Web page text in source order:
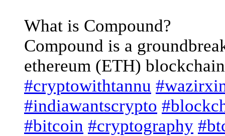
What is Compound?
Compound is a
ethereum (ETH)
#cryptowithtannu
#indiawantscrypto
#bitcoin #cryptography